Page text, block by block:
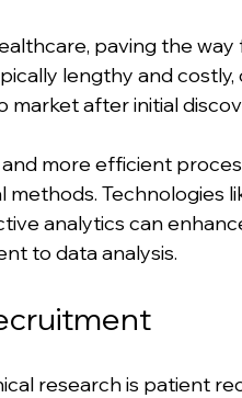
paving the
lengthy and
market after initial
more efficient
Technologies
analytics can
to data analysis.
research is patient